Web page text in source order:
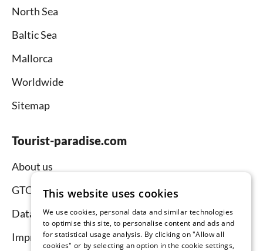
North Sea
Baltic Sea
Mallorca
Worldwide
Sitemap
Tourist-paradise.com
About us
GTC
Data protection
Imprint
This website uses cookies
We use cookies, personal data and similar technologies
to optimise this site, to personalise content and ads and
for statistical usage analysis. By clicking on "Allow all
cookies" or by selecting an option in the cookie settings,